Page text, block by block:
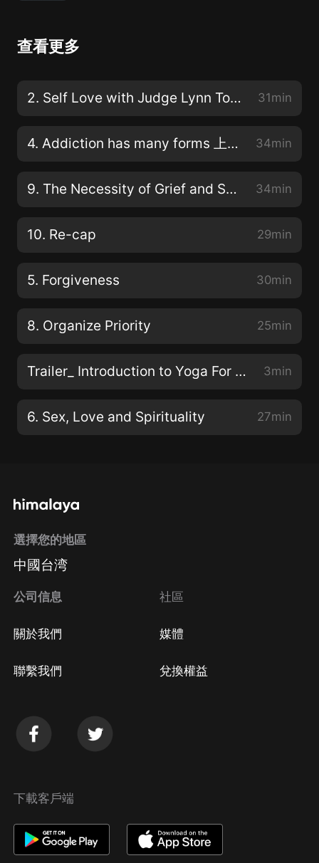
love for the person that is livingin your body and to
itsglory and its pain.[00:01:18] Every week, we will
You'r...
查看更多
2. Self Love with Judge Lynn Toler 我喜歡林恩·托勒法官 31min
4. Addiction has many forms 上癮有很多種形式 34min
9. The Necessity of Grief and Service 34min
10. Re-cap 29min
5. Forgiveness 30min
8. Organize Priority 25min
Trailer_ Introduction to Yoga For Life 預告-瑜伽和生活簡介 3min
6. Sex, Love and Spirituality 27min
選擇您的地區
中國台湾
公司信息
關於我們
聯繫我們
社區
媒體
兌換權益
下載客戶端